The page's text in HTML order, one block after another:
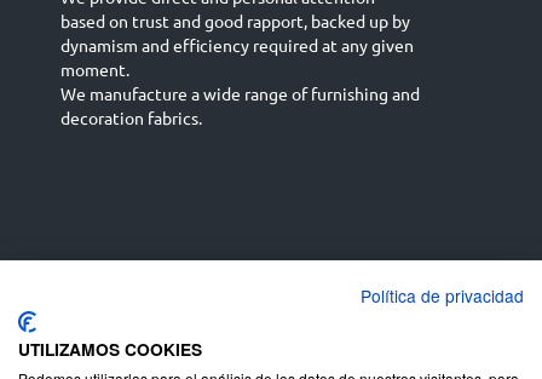
based on trust and good rapport, backed up by
dynamism and efficiency required at any given
moment.
We manufacture a wide range of furnishing and
decoration fabrics.
English (UK)
Deutsch
Política de privacidad
UTILIZAMOS COOKIES